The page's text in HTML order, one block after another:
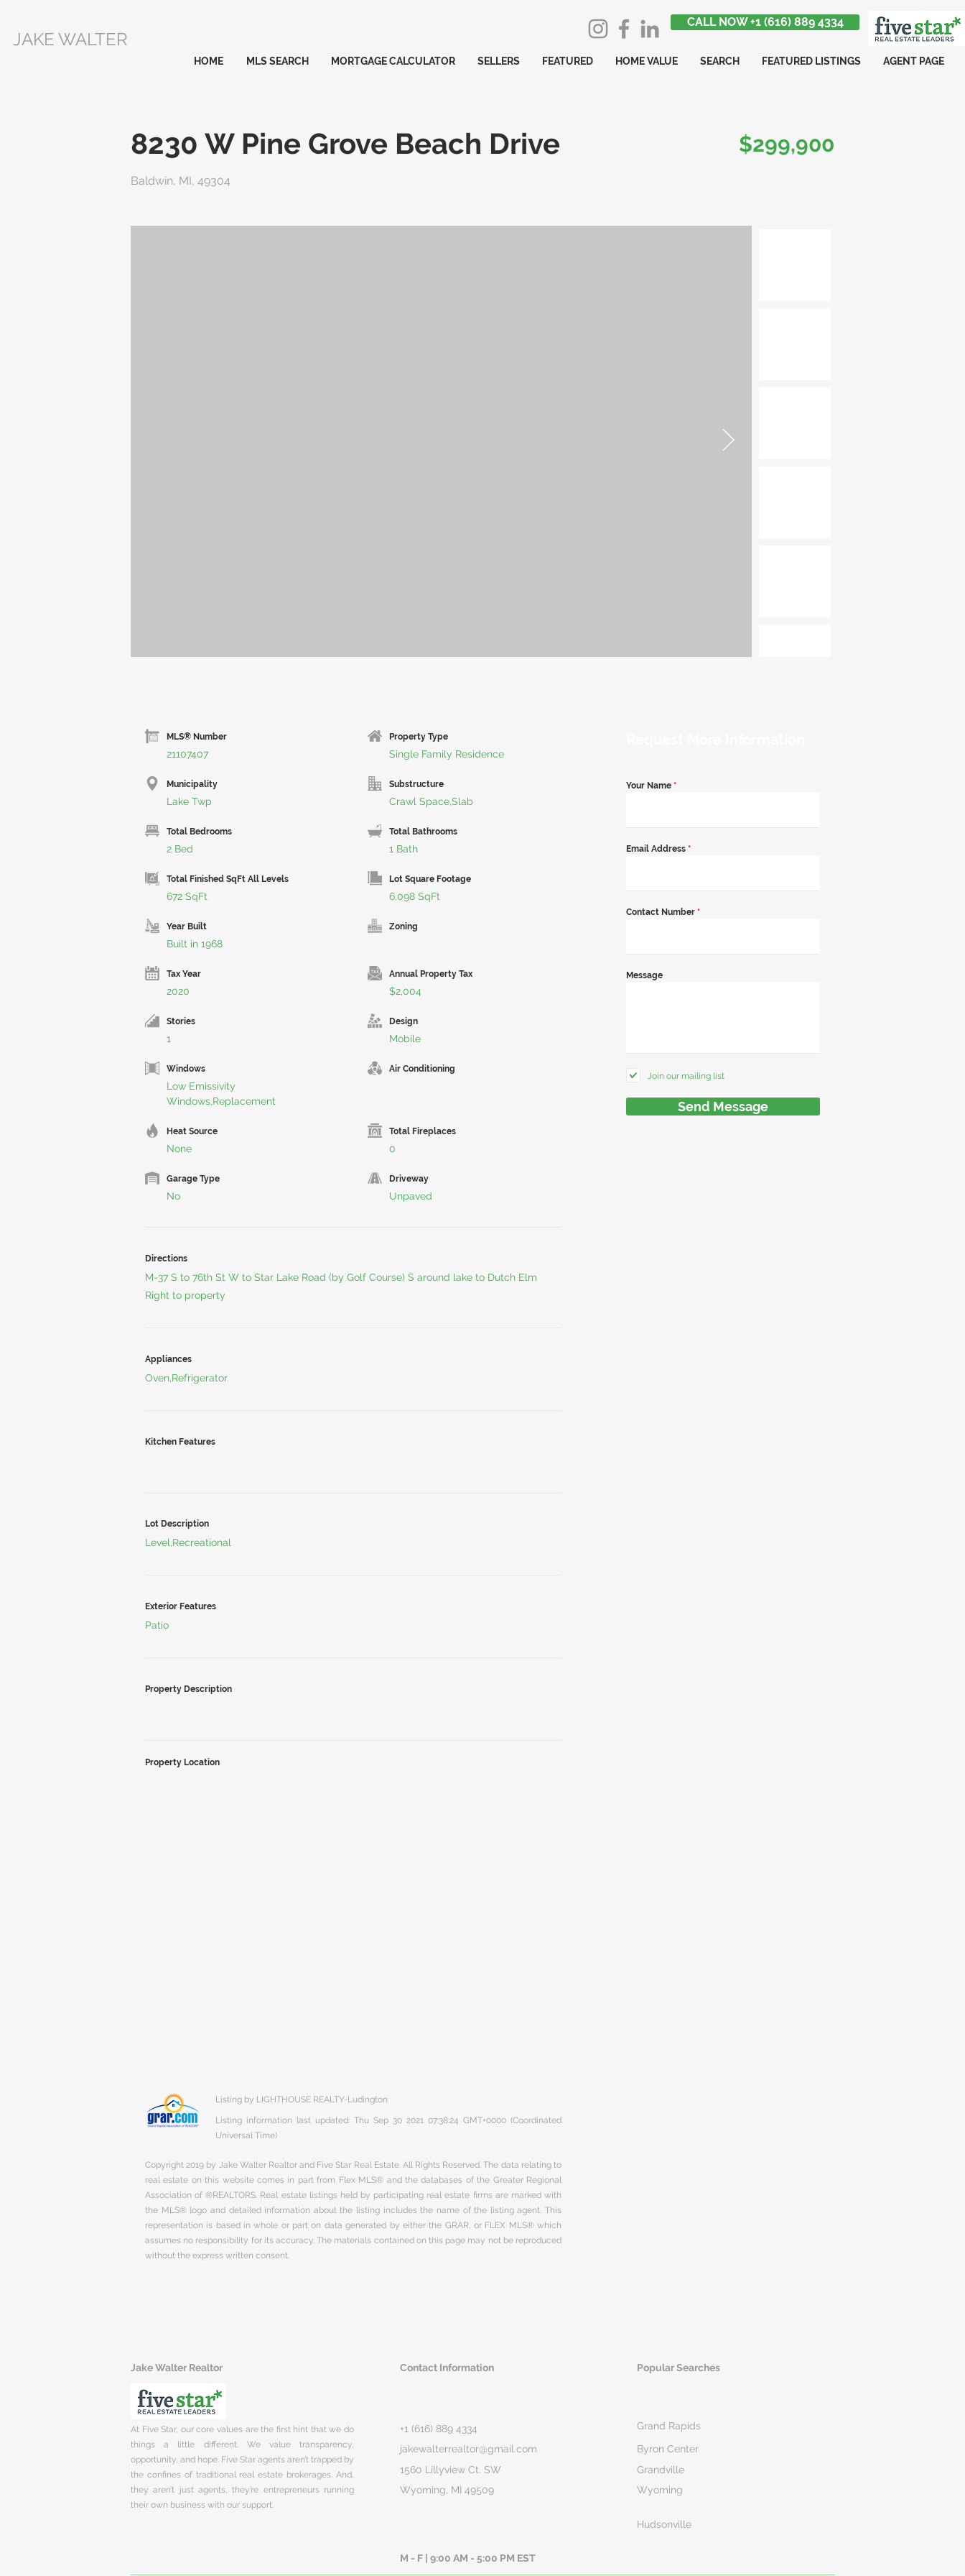
JAKE WALTER
CALL NOW +1 (616) 889 4334
HOME MLS SEARCH MORTGAGE CALCULATOR SELLERS FEATURED HOME VALUE SEARCH FEATURED LISTINGS AGENT PAGE
8230 W Pine Grove Beach Drive
Baldwin, MI, 49304
$299,900
MLS® Number
21107407
Property Type
Single Family Residence
Municipality
Lake Twp
Substructure
Crawl Space,Slab
Total Bedrooms
2 Bed
Total Bathrooms
1 Bath
Total Finished SqFt All Levels
672 SqFt
Lot Square Footage
6,098 SqFt
Year Built
Built in 1968
Zoning
Tax Year
2020
Annual Property Tax
$2,004
Stories
1
Design
Mobile
Windows
Low Emissivity
Windows,Replacement
Air Conditioning
Heat Source
None
Total Fireplaces
0
Garage Type
No
Driveway
Unpaved
Directions
M-37 S to 76th St W to Star Lake Road (by Golf Course) S around lake to Dutch Elm
Right to property
Appliances
Oven,Refrigerator
Kitchen Features
Lot Description
Level,Recreational
Exterior Features
Patio
Property Description
Property Location
Listing by LIGHTHOUSE REALTY-Ludington
Listing information last updated: Thu Sep 30 2021 07:38:24 GMT+0000 (Coordinated
Universal Time)
Copyright 2019 by Jake Walter Realtor and Five Star Real Estate. All Rights Reserved. The data relating to
real estate on this website comes in part from Flex MLS® and the databases of the Greater Regional
Association of ®REALTORS. Real estate listings held by participating real estate firms are marked with
the MLS® logo and detailed information about the listing includes the name of the listing agent. This
representation is based in whole or part on data generated by either the GRAR, or FLEX MLS® which
assumes no responsibility for its accuracy. The materials contained on this page may not be reproduced
without the express written consent.
Your Name *
Email Address *
Contact Number *
Message
Join our mailing list
Send Message
Jake Walter Realtor Contact Information Popular Searches
At Five Star, our core values are the first hint that we do
things a little different. We value transparency,
opportunity, and hope. Five Star agents aren’t trapped by
the confines of traditional real estate brokerages. And,
they aren’t just agents, they’re entrepreneurs running
their own business with our support.
+1 (616) 889 4334
jakewalterrealtor@gmail.com
1560 Lillyview Ct. SW
Wyoming, MI 49509
Grand Rapids
Byron Center
Grandville
Wyoming
Hudsonville
M - F | 9:00 AM - 5:00 PM EST